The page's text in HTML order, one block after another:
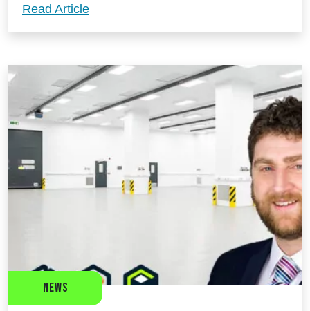
Read ArticleGuardtech Group off to a stormer in
News